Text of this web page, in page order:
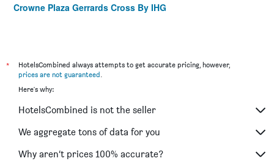
Crowne Plaza Gerrards Cross By IHG
*
HotelsCombined always attempts to get accurate pricing, however,
prices are not guaranteed
Here's why:
HotelsCombined is not the seller
We aggregate tons of data for you
Why aren’t prices 100% accurate?